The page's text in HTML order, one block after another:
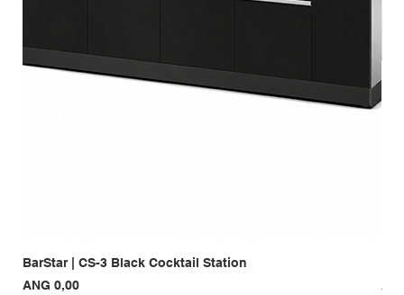
BarStar | CS-3 Black Cocktail Station
Prijs
ANG 0,00